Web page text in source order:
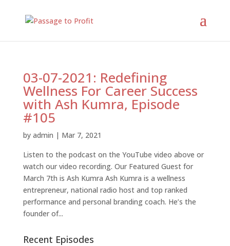
03-07-2021: Redefining
Wellness For Career Success
with Ash Kumra, Episode
#105
by admin | Mar 7, 2021
Listen to the podcast on the YouTube video above or
watch our video recording. Our Featured Guest for
March 7th is Ash Kumra Ash Kumra is a wellness
entrepreneur, national radio host and top ranked
performance and personal branding coach. He’s the
founder of...
Recent Episodes